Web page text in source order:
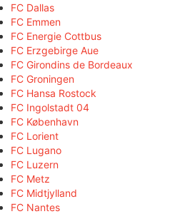
FC Dallas
FC Emmen
FC Energie Cottbus
FC Erzgebirge Aue
FC Girondins de Bordeaux
FC Groningen
FC Hansa Rostock
FC Ingolstadt 04
FC København
FC Lorient
FC Lugano
FC Luzern
FC Metz
FC Midtjylland
FC Nantes